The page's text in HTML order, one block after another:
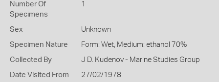
Number Of
Specimens
1
Sex Unknown
Specimen Nature Form: Wet, Medium: ethanol 70%
Collected By J D. Kudenov - Marine Studies Group
Date Visited From 27/02/1978